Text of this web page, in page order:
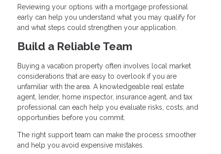
Reviewing your options with a mortgage professional
early can help you understand what you may qualify for
and what steps could strengthen your application.
Build a Reliable Team
Buying a vacation property often involves local market
considerations that are easy to overlook if you are
unfamiliar with the area. A knowledgeable real estate
agent, lender, home inspector, insurance agent, and tax
professional can each help you evaluate risks, costs, and
opportunities before you commit.
The right support team can make the process smoother
and help you avoid expensive mistakes.